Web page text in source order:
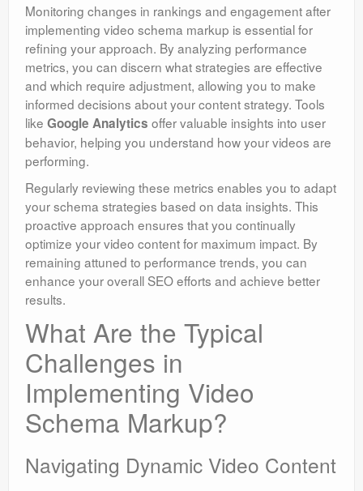
Monitoring changes in rankings and engagement after
implementing video schema markup is essential for
refining your approach. By analyzing performance
metrics, you can discern what strategies are effective
and which require adjustment, allowing you to make
informed decisions about your content strategy. Tools
like Google Analytics offer valuable insights into user
behavior, helping you understand how your videos are
performing.
Regularly reviewing these metrics enables you to adapt
your schema strategies based on data insights. This
proactive approach ensures that you continually
optimize your video content for maximum impact. By
remaining attuned to performance trends, you can
enhance your overall SEO efforts and achieve better
results.
What Are the Typical
Challenges in
Implementing Video
Schema Markup?
Navigating Dynamic Video Content